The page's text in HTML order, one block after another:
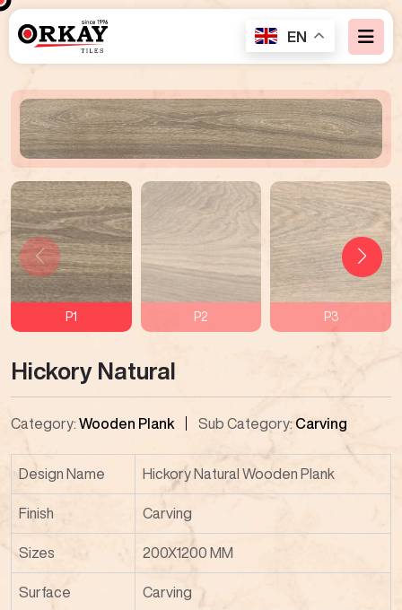
EN
P1 P2 P3
Hickory Natural
Category: Wooden Plank Sub Category: Carving
Design Name Hickory Natural Wooden Plank
Finish Carving
Sizes 200X1200 MM
Surface Carving